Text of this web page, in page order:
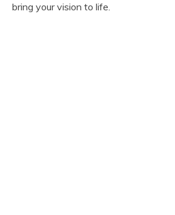
bring your vision to life.